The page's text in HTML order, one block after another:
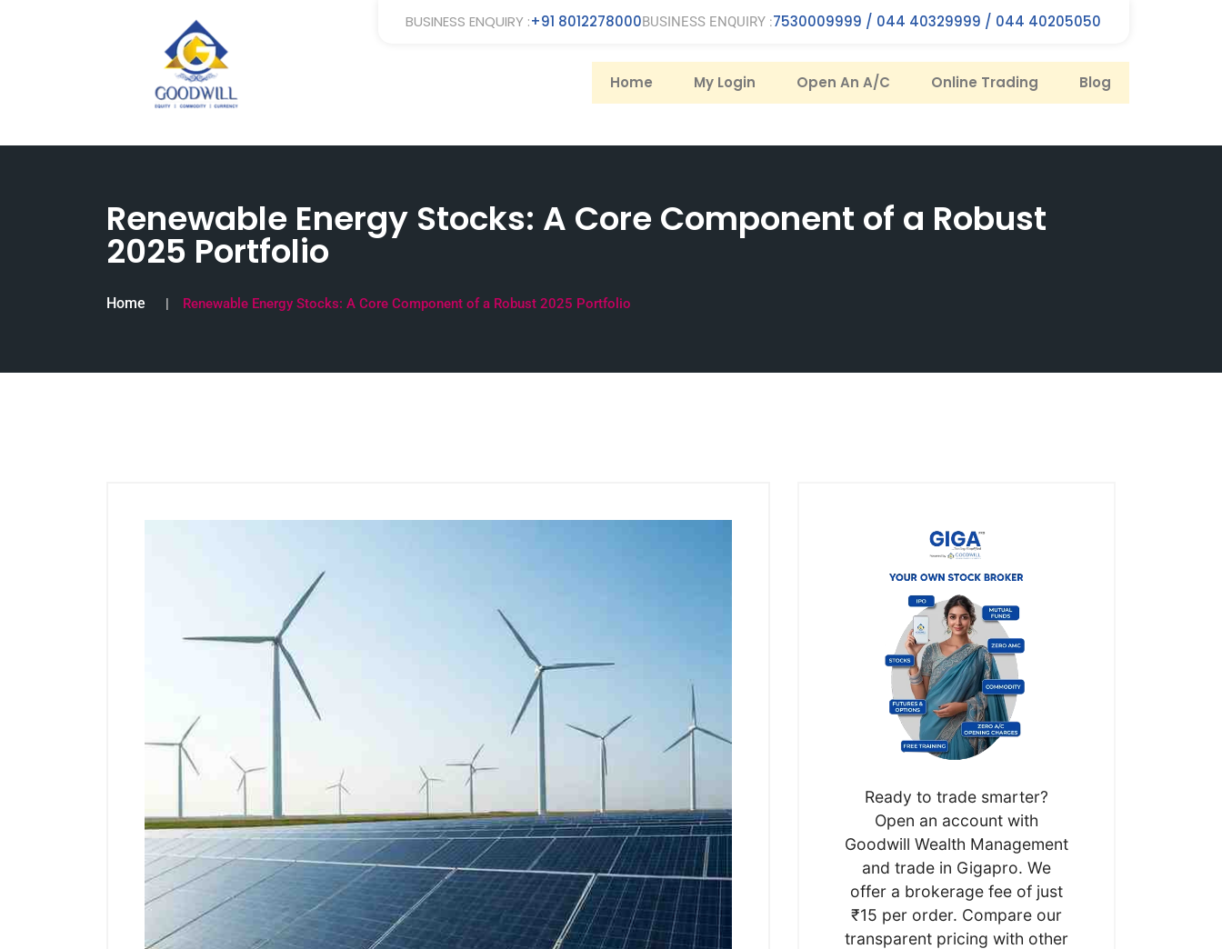
BUSINESS ENQUIRY :+91 8012278000BUSINESS ENQUIRY :7530009999 / 044 40329999 / 044 40205050
Home My Login Open An A/C Online Trading Blog
Renewable Energy Stocks: A Core Component of a Robust
2025 Portfolio
Home Renewable Energy Stocks: A Core Component of a Robust 2025 Portfolio
Ready to trade smarter?
Open an account with
Goodwill Wealth Management
and trade in Gigapro. We
offer a brokerage fee of just
₹15 per order. Compare our
transparent pricing with other